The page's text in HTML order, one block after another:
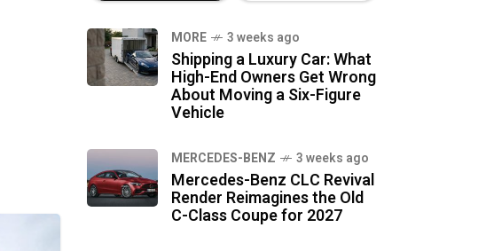
MORE 3 weeks ago
Shipping a Luxury Car: What
High-End Owners Get Wrong
About Moving a Six-Figure
Vehicle
MERCEDES-BENZ 3 weeks ago
Mercedes-Benz CLC Revival
Render Reimagines the Old
C-Class Coupe for 2027